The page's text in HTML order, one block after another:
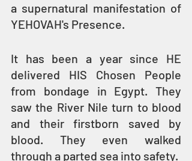
a supernatural manifestation of
YEHOVAH's Presence.
It has been a year since HE
delivered HIS Chosen People
from bondage in Egypt. They
saw the River Nile turn to blood
and their firstborn saved by
blood. They even walked
through a parted sea into safety.